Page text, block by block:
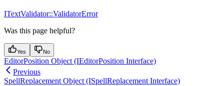
ITextValidator::ValidatorError
Was this page helpful?
Yes No
EditorPosition Object (IEditorPosition Interface)
Previous
SpellReplacement Object (ISpellReplacement Interface)